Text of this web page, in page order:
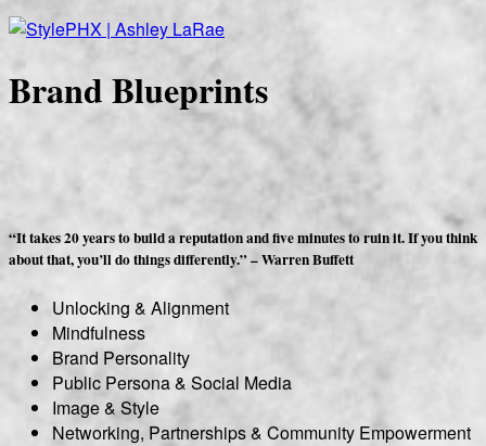
Brand Blueprints
“It takes 20 years to build a reputation and five minutes to ruin it. If you think
about that, you’ll do things differently.” – Warren Buffett
Unlocking & Alignment
Mindfulness
Brand Personality
Public Persona & Social Media
Image & Style
Networking, Partnerships & Community Empowerment